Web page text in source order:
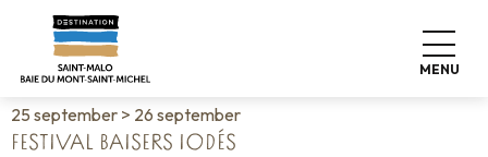
contenu
MENU
Home Living like home
Festival Baisers Iodés
25 september > 26 september
FESTIVAL BAISERS IODÉS